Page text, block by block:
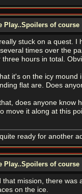
Play..Spoilers of course
stuck on a quest.
times over the
three hours in total.
it's on the icy
flat are. Does
does anyone know
move it along at this
quite ready for another
Play..Spoilers of course
that mission, there was
on the ice.